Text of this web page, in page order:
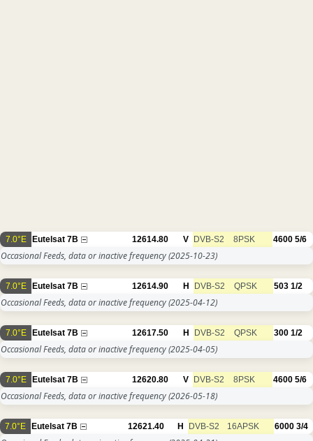
7.0°E Eutelsat 7B 12614.80 V DVB-S2 8PSK 4600 5/6
Occasional Feeds, data or inactive frequency(2025-10-23)
7.0°E Eutelsat 7B 12614.90 H DVB-S2 QPSK 503 1/2
Occasional Feeds, data or inactive frequency(2025-04-12)
7.0°E Eutelsat 7B 12617.50 H DVB-S2 QPSK 300 1/2
Occasional Feeds, data or inactive frequency(2025-04-05)
7.0°E Eutelsat 7B 12620.80 V DVB-S2 8PSK 4600 5/6
Occasional Feeds, data or inactive frequency(2026-05-18)
7.0°E Eutelsat 7B 12621.40 H DVB-S2 16APSK 6000 3/4